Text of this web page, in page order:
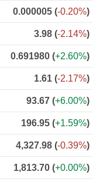
0.000005 (-0.20%)
3.98 (-2.14%)
0.691980 (+2.60%)
1.61 (-2.17%)
93.67 (+6.00%)
196.95 (+1.59%)
4,327.98 (-0.39%)
1,813.70 (+0.00%)